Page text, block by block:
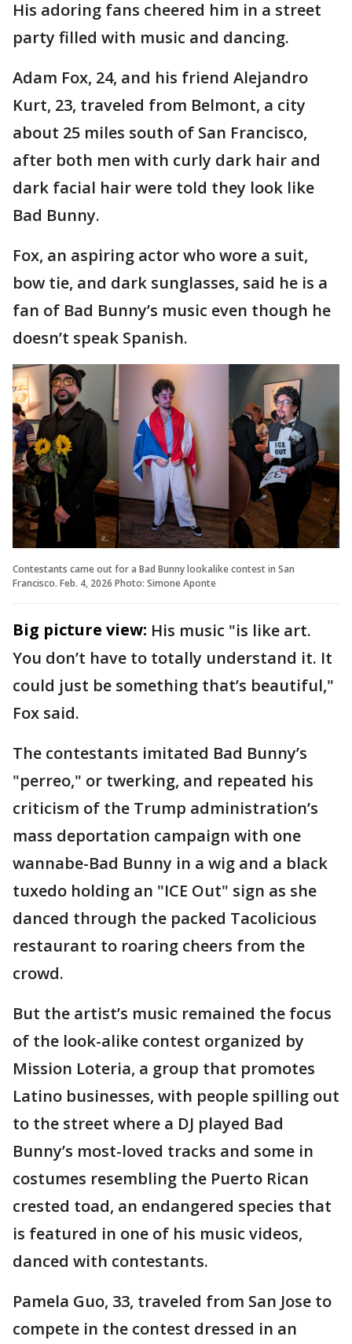
His adoring fans cheered him in a street
party filled with music and dancing.
Adam Fox, 24, and his friend Alejandro
Kurt, 23, traveled from Belmont, a city
about 25 miles south of San Francisco,
after both men with curly dark hair and
dark facial hair were told they look like
Bad Bunny.
Fox, an aspiring actor who wore a suit,
bow tie, and dark sunglasses, said he is a
fan of Bad Bunny’s music even though he
doesn’t speak Spanish.
Contestants came out for a Bad Bunny lookalike contest in San
Francisco. Feb. 4, 2026 Photo: Simone Aponte
Big picture view: His music "is like art.
You don’t have to totally understand it. It
could just be something that’s beautiful,"
Fox said.
The contestants imitated Bad Bunny’s
"perreo," or twerking, and repeated his
criticism of the Trump administration’s
mass deportation campaign with one
wannabe-Bad Bunny in a wig and a black
tuxedo holding an "ICE Out" sign as she
danced through the packed Tacolicious
restaurant to roaring cheers from the
crowd.
But the artist’s music remained the focus
of the look-alike contest organized by
Mission Loteria, a group that promotes
Latino businesses, with people spilling out
to the street where a DJ played Bad
Bunny’s most-loved tracks and some in
costumes resembling the Puerto Rican
crested toad, an endangered species that
is featured in one of his music videos,
danced with contestants.
Pamela Guo, 33, traveled from San Jose to
compete in the contest dressed in an